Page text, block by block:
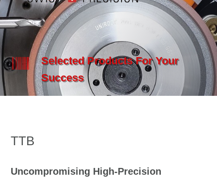

Selected Products For Your
Success
TTB
Uncompromising High-Precision